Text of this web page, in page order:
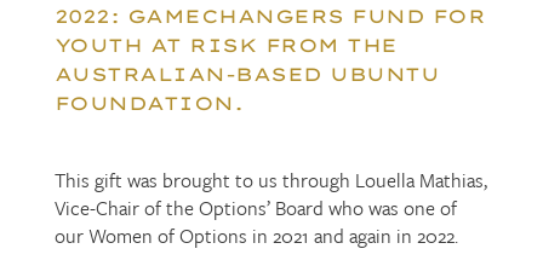
2022: GAMECHANGERS FUND FOR
YOUTH AT RISK FROM THE
AUSTRALIAN-BASED UBUNTU
FOUNDATION.
This gift was brought to us through Louella Mathias,
Vice-Chair of the Options’ Board who was one of
our Women of Options in 2021 and again in 2022.